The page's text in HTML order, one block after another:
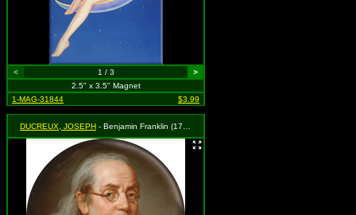
< 1 / 3
>
2.5" x 3.5" Magnet
1-MAG-31844
$3.99
DUCREUX, JOSEPH - Benjamin Franklin (1777)